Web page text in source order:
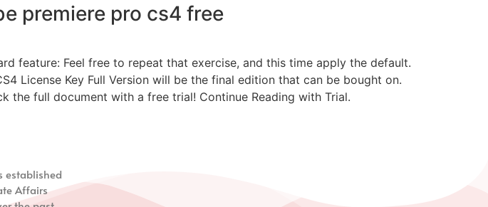
premiere pro cs4 free
feature: Feel free to repeat that exercise, and this time apply the default.
License Key Full Version will be the final edition that can be bought on.
the full document with a free trial! Continue Reading with Trial.
established
Affairs